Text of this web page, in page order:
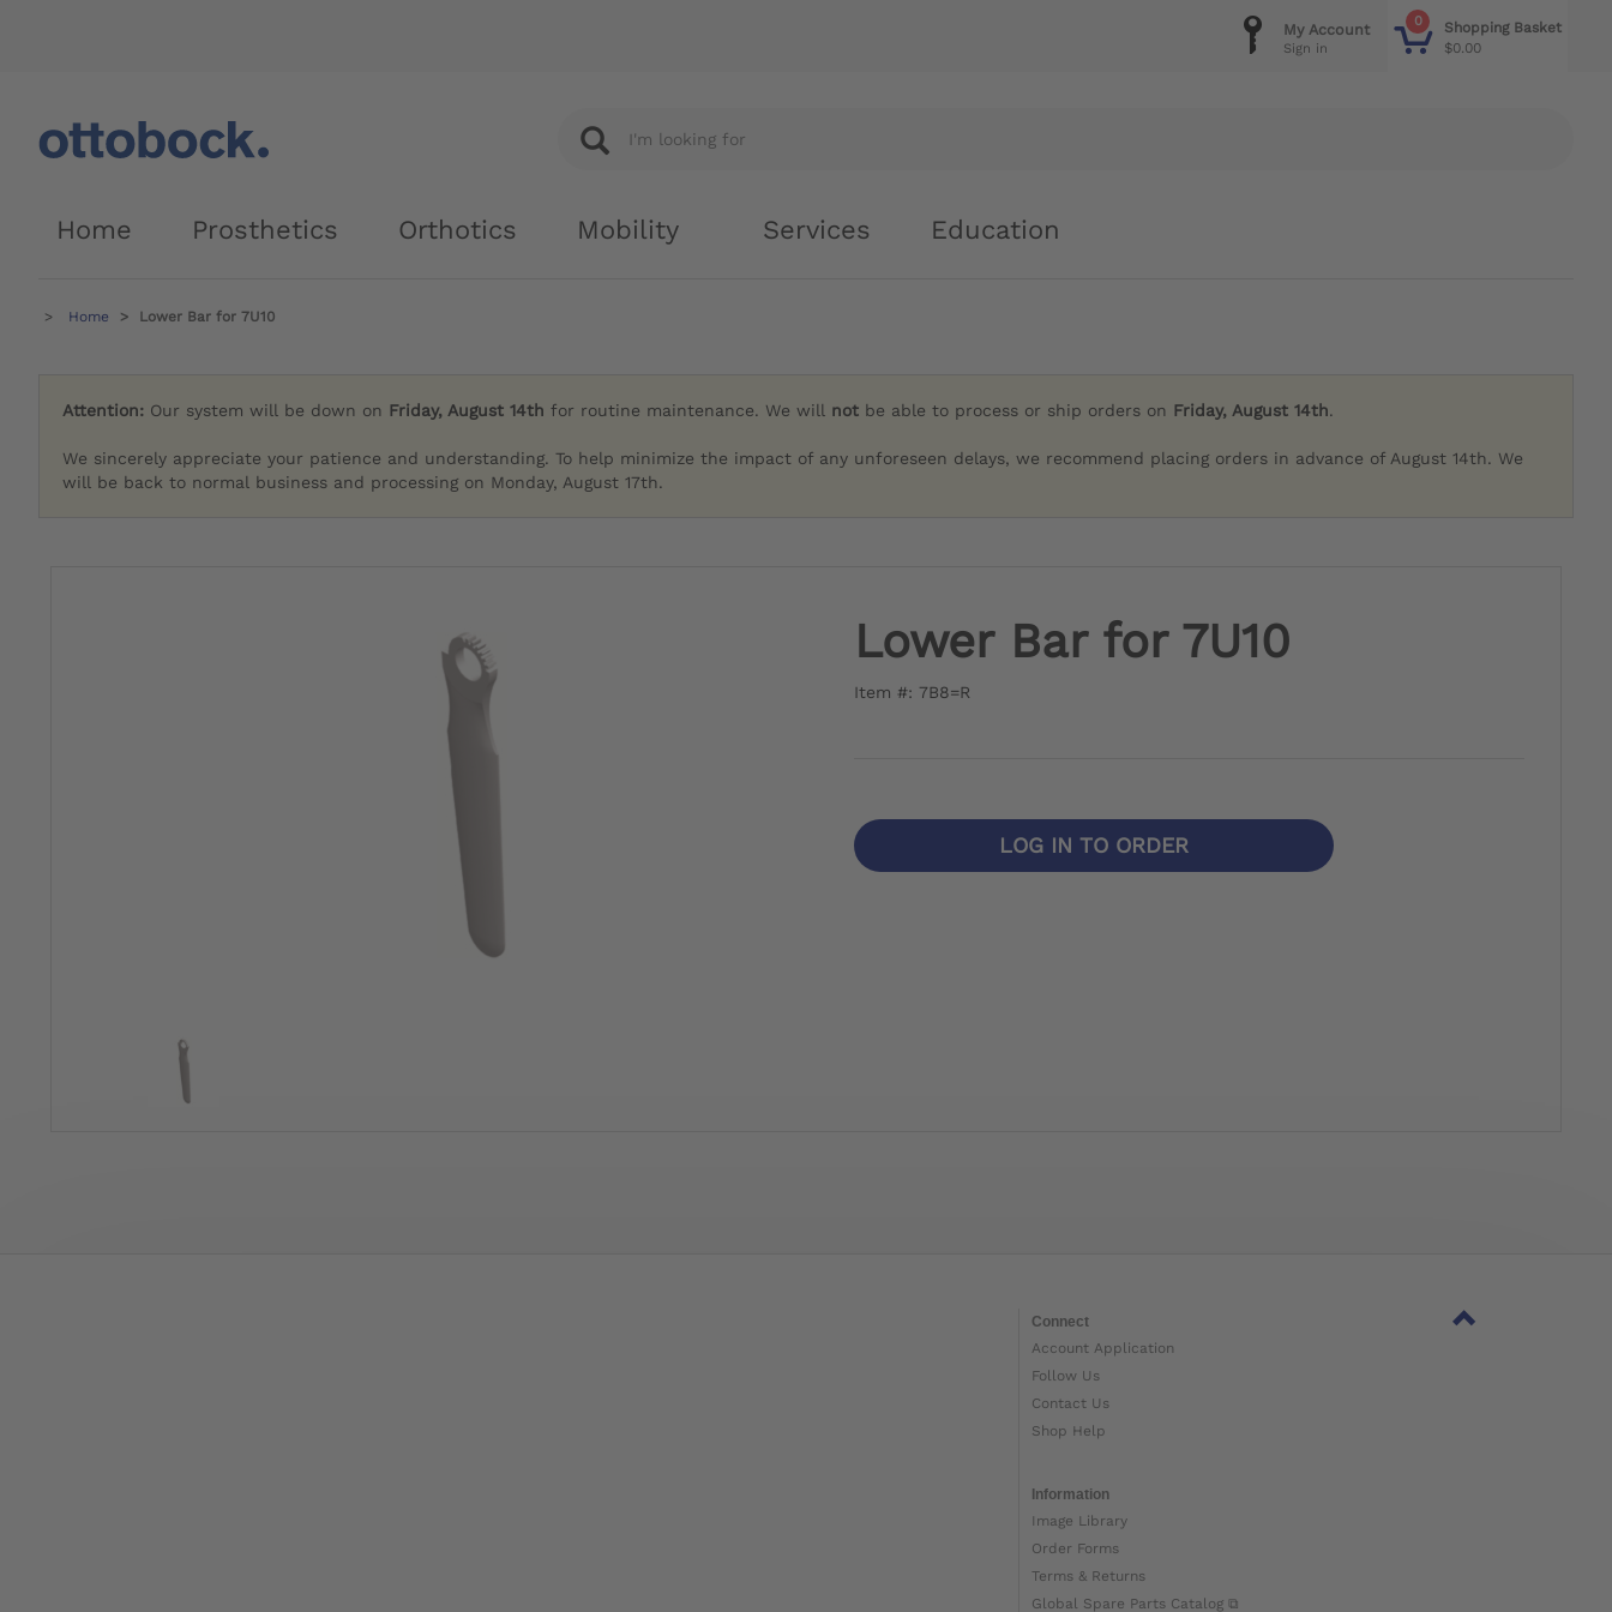
0
Shopping Basket
$0.00
My Account
Sign in
Home Prosthetics Orthotics Mobility Services Education
Home Lower Bar for 7U10
Attention: Our system will be down on Friday, August 14th for routine maintenance. We will not be able to process or ship orders on Friday, August 14th.
We sincerely appreciate your patience and understanding. To help minimize the impact of any unforeseen delays, we recommend placing orders in advance of August 14th. We
will be back to normal business and processing on Monday, August 17th.
Lower Bar for 7U10
Item #: 7B8=R
LOG IN TO ORDER
Connect
Account Application
Follow Us
Contact Us
Shop Help
Information
Image Library
Order Forms
Terms & Returns
Global Spare Parts Catalog ⧉